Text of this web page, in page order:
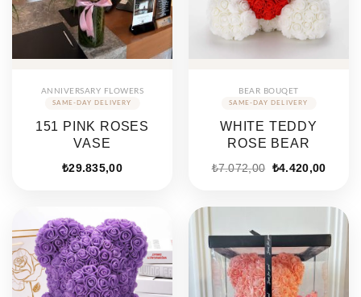
ANNIVERSARY FLOWERS
151 PINK ROSES
VASE
₺29.835,00
BEAR BOUQET
WHITE TEDDY
ROSE BEAR
₺7.072,00 Original
₺7.072,00.
₺4.420,00